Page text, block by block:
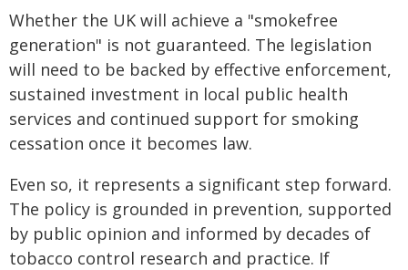
Whether the UK will achieve a "smokefree
generation" is not guaranteed. The legislation
will need to be backed by effective enforcement,
sustained investment in local public health
services and continued support for smoking
cessation once it becomes law.
Even so, it represents a significant step forward.
The policy is grounded in prevention, supported
by public opinion and informed by decades of
tobacco control research and practice. If